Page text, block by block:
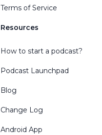
Terms of Service
Resources
How to start a podcast?
Podcast Launchpad
Blog
Change Log
Android App